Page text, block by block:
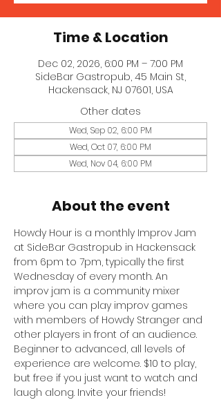
Time & Location
Dec 02, 2026, 6:00 PM – 7:00 PM
SideBar Gastropub, 45 Main St,
Hackensack, NJ 07601, USA
Other dates
Wed, Sep 02, 6:00 PM
Wed, Oct 07, 6:00 PM
Wed, Nov 04, 6:00 PM
About the event
Howdy Hour is a monthly Improv Jam
at SideBar Gastropub in Hackensack
from 6pm to 7pm, typically the first
Wednesday of every month. An
improv jam is a community mixer
where you can play improv games
with members of Howdy Stranger and
other players in front of an audience.
Beginner to advanced, all levels of
experience are welcome. $10 to play,
but free if you just want to watch and
laugh along. Invite your friends!